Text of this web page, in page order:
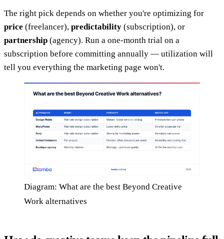
The right pick depends on whether you're optimizing for
price (freelancer), predictability (subscription), or
partnership (agency). Run a one-month trial on a
subscription before committing annually — utilization will
tell you everything the marketing page won't.
Diagram: What are the best Beyond Creative
Work alternatives